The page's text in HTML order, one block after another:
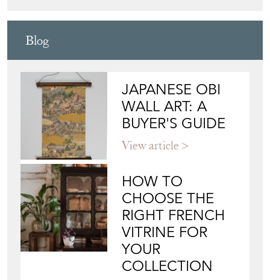
Blog
JAPANESE OBI
WALL ART: A
BUYER'S GUIDE
View article
HOW TO
CHOOSE THE
RIGHT FRENCH
VITRINE FOR
YOUR
COLLECTION